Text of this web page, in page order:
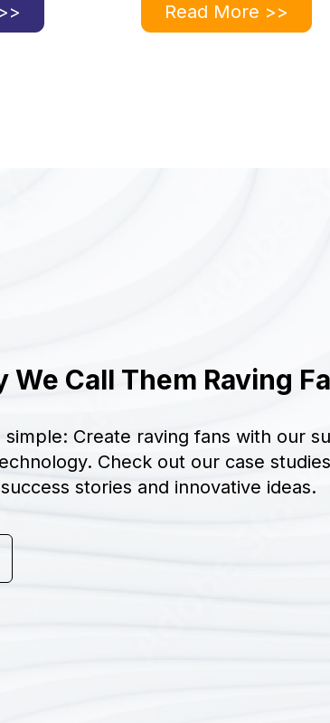
Read More >>
We Call Them Raving
simple: Create raving fans with our
Check out our case
stories and innovative ideas.